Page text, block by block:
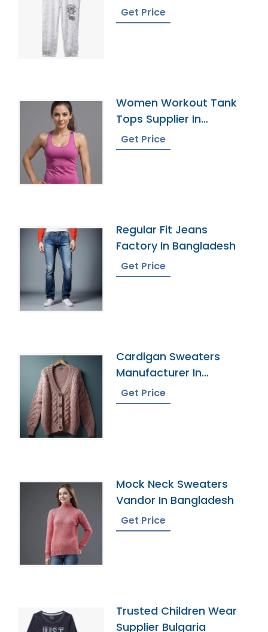
Get Price
Women Workout Tank
Tops Supplier In
Bangladesh
Get Price
Regular Fit Jeans
Factory In Bangladesh
Get Price
Cardigan Sweaters
Manufacturer In
Bangladesh
Get Price
Mock Neck Sweaters
Vandor In Bangladesh
Get Price
Trusted Children Wear
Supplier Bulgaria